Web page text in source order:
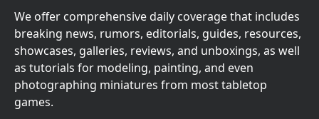
We offer comprehensive daily coverage that includes
breaking news, rumors, editorials, guides, resources,
showcases, galleries, reviews, and unboxings, as well
as tutorials for modeling, painting, and even
photographing miniatures from most tabletop
games.